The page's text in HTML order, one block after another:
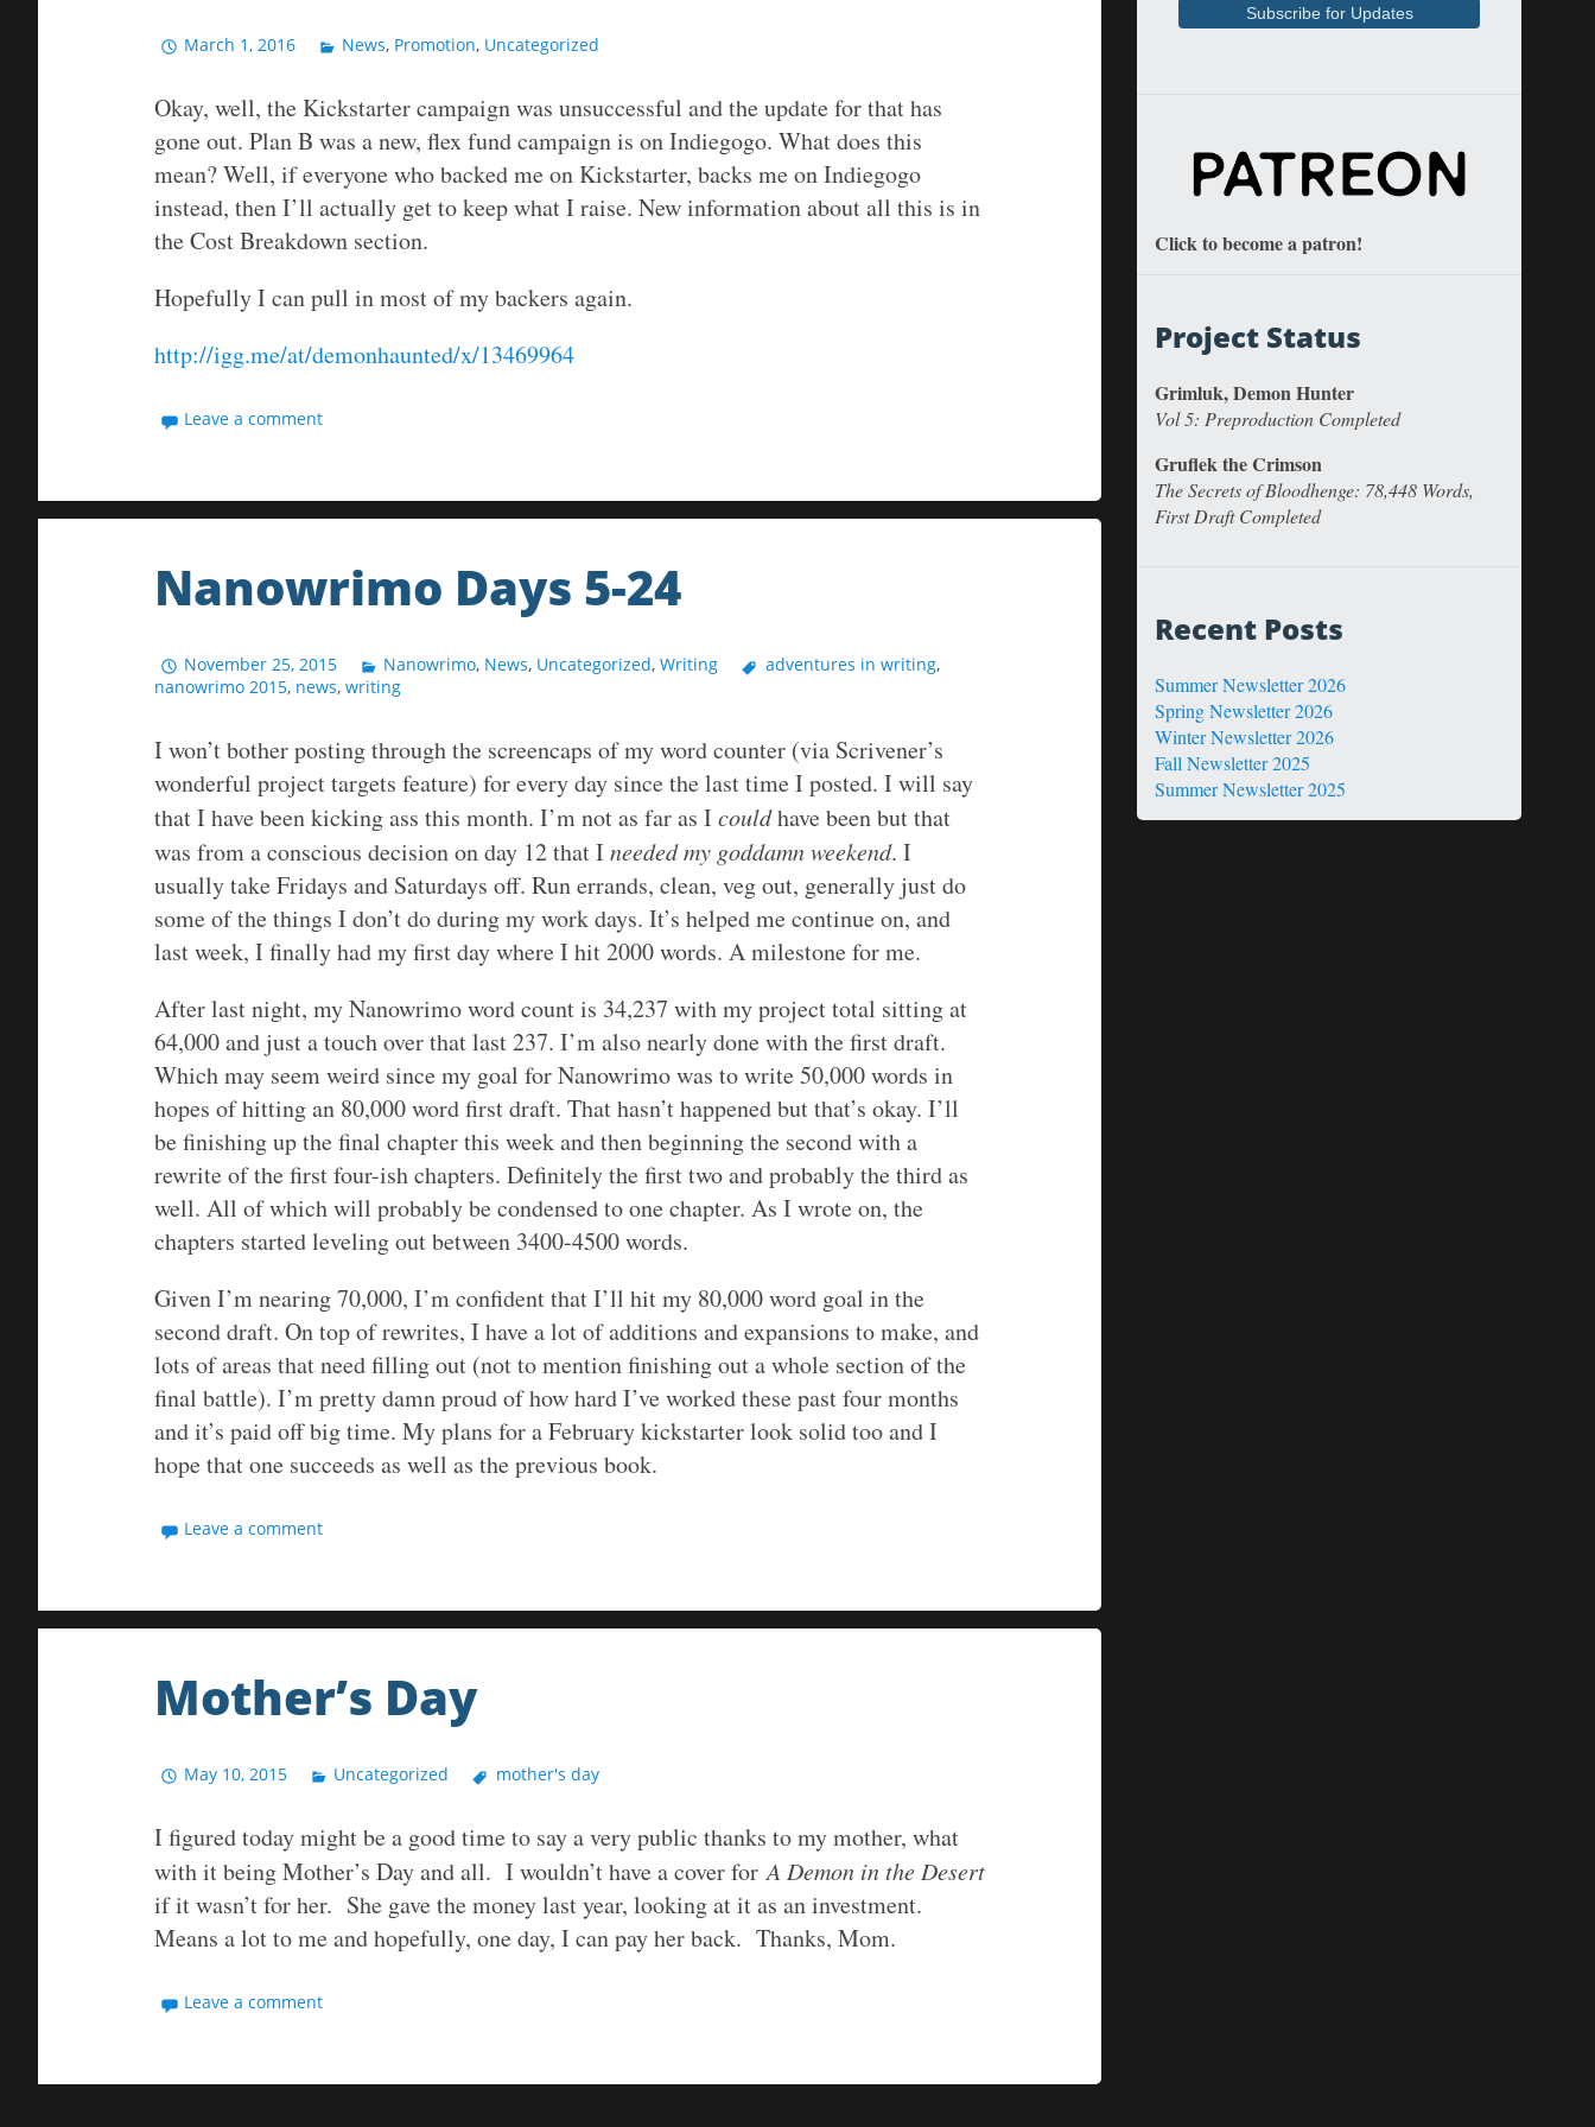
March 1, 2016 News, Promotion, Uncategorized
Okay, well, the Kickstarter campaign was unsuccessful and the update for that has
gone out. Plan B was a new, flex fund campaign is on Indiegogo. What does this
mean? Well, if everyone who backed me on Kickstarter, backs me on Indiegogo
instead, then I’ll actually get to keep what I raise. New information about all this is in
the Cost Breakdown section.
Hopefully I can pull in most of my backers again.
http://igg.me/at/demonhaunted/x/13469964
Leave a comment
Nanowrimo Days 5-24
November 25, 2015 Nanowrimo, News, Uncategorized,Writing adventures in writing,
nanowrimo 2015, news, writing
I won’t bother posting through the screencaps of my word counter (via Scrivener’s
wonderful project targets feature) for every day since the last time I posted. I will say
that I have been kicking ass this month. I’m not as far as I couldhave been but that
was from a conscious decision on day 12 that I needed my goddamn weekend. I
usually take Fridays and Saturdays off. Run errands, clean, veg out, generally just do
some of the things I don’t do during my work days. It’s helped me continue on, and
last week, I finally had my first day where I hit 2000 words. A milestone for me.
After last night, my Nanowrimo word count is 34,237 with my project total sitting at
64,000 and just a touch over that last 237. I’m also nearly done with the first draft.
Which may seem weird since my goal for Nanowrimo was to write 50,000 words in
hopes of hitting an 80,000 word first draft. That hasn’t happened but that’s okay. I’ll
be finishing up the final chapter this week and then beginning the second with a
rewrite of the first four-ish chapters. Definitely the first two and probably the third as
well. All of which will probably be condensed to one chapter. As I wrote on, the
chapters started leveling out between 3400-4500 words.
Given I’m nearing 70,000, I’m confident that I’ll hit my 80,000 word goal in the
second draft. On top of rewrites, I have a lot of additions and expansions to make, and
lots of areas that need filling out (not to mention finishing out a whole section of the
final battle). I’m pretty damn proud of how hard I’ve worked these past four months
and it’s paid off big time. My plans for a February kickstarter look solid too and I
hope that one succeeds as well as the previous book.
Leave a comment
Mother’s Day
May 10, 2015 Uncategorized mother's day
I figured today might be a good time to say a very public thanks to my mother, what
with it being Mother’s Day and all. I wouldn’t have a cover forA Demon in the Desert
if it wasn’t for her. She gave the money last year, looking at it as an investment.
Means a lot to me and hopefully, one day, I can pay her back. Thanks, Mom.
Leave a comment
Click to become a patron!
Project Status
Grimluk, Demon Hunter
Vol 5: Preproduction Completed
Gruflek the Crimson
The Secrets of Bloodhenge: 78,448 Words,
First Draft Completed
Recent Posts
Summer Newsletter 2026
Spring Newsletter 2026
Winter Newsletter 2026
Fall Newsletter 2025
Summer Newsletter 2025